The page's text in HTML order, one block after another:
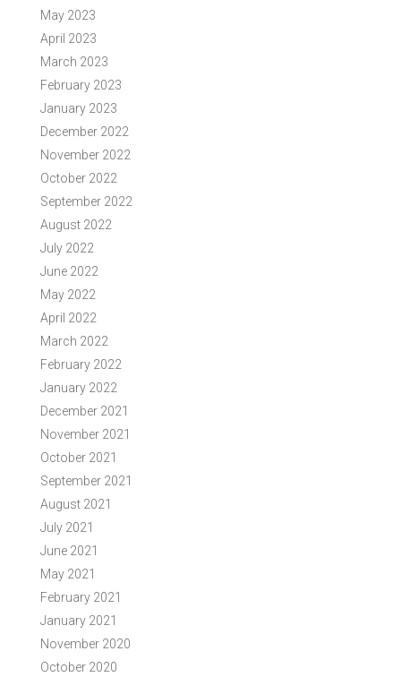
May 2023
April 2023
March 2023
February 2023
January 2023
December 2022
November 2022
October 2022
September 2022
August 2022
July 2022
June 2022
May 2022
April 2022
March 2022
February 2022
January 2022
December 2021
November 2021
October 2021
September 2021
August 2021
July 2021
June 2021
May 2021
February 2021
January 2021
November 2020
October 2020